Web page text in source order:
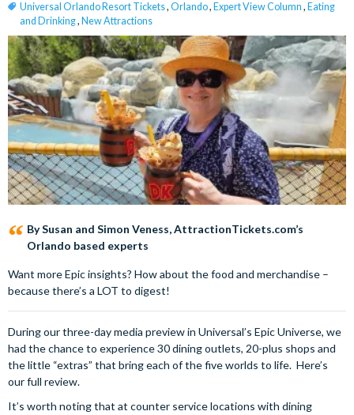
Universal Orlando Resort Tickets, Orlando, Expert View Column , Eating
and Drinking, New Attractions
By Susan and Simon Veness, AttractionTickets.com’s
Orlando based experts
Want more Epic insights? How about the food and merchandise –
because there’s a LOT to digest!
During our three-day media preview in Universal’s Epic Universe, we
had the chance to experience 30 dining outlets, 20-plus shops and
the little “extras” that bring each of the five worlds to life. Here’s
our full review.
It’s worth noting that at counter service locations with dining